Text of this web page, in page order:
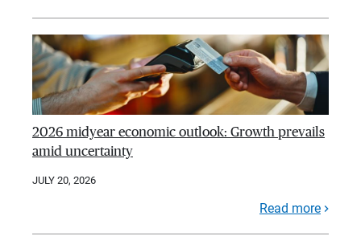
2026 midyear economic outlook: Growth prevails
amid uncertainty
JULY 20, 2026
Read more